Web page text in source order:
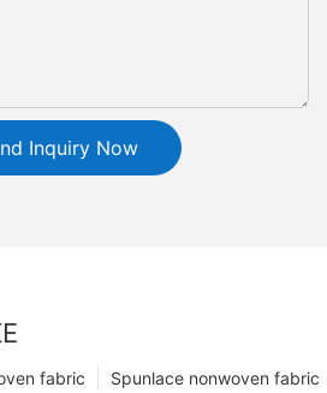
Inquiry Now
Spunlace nonwoven fabric
fabric